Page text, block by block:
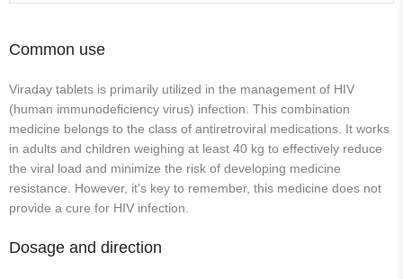
Common use
Viraday tablets is primarily utilized in the management of HIV
(human immunodeficiency virus) infection. This combination
medicine belongs to the class of antiretroviral medications. It works
in adults and children weighing at least 40 kg to effectively reduce
the viral load and minimize the risk of developing medicine
resistance. However, it's key to remember, this medicine does not
provide a cure for HIV infection.
Dosage and direction